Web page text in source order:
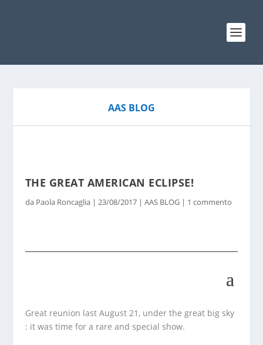
AAS BLOG
THE GREAT AMERICAN ECLIPSE!
da Paola Roncaglia| 23/08/2017| AAS BLOG| 1 commento
Great reunion last August 21, under the great big sky
: it was time for a rare and special show.